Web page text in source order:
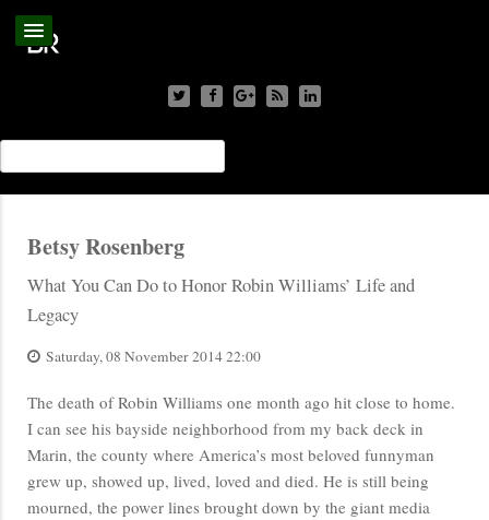
Betsy Rosenberg
What You Can Do to Honor Robin Williams’ Life and
Legacy
Saturday, 08 November 2014 22:00
The death of Robin Williams one month ago hit close to home.
I can see his bayside neighborhood from my back deck in
Marin, the county where America’s most beloved funnyman
grew up, showed up, lived, loved and died. He is still being
mourned, the power lines brought down by the giant media